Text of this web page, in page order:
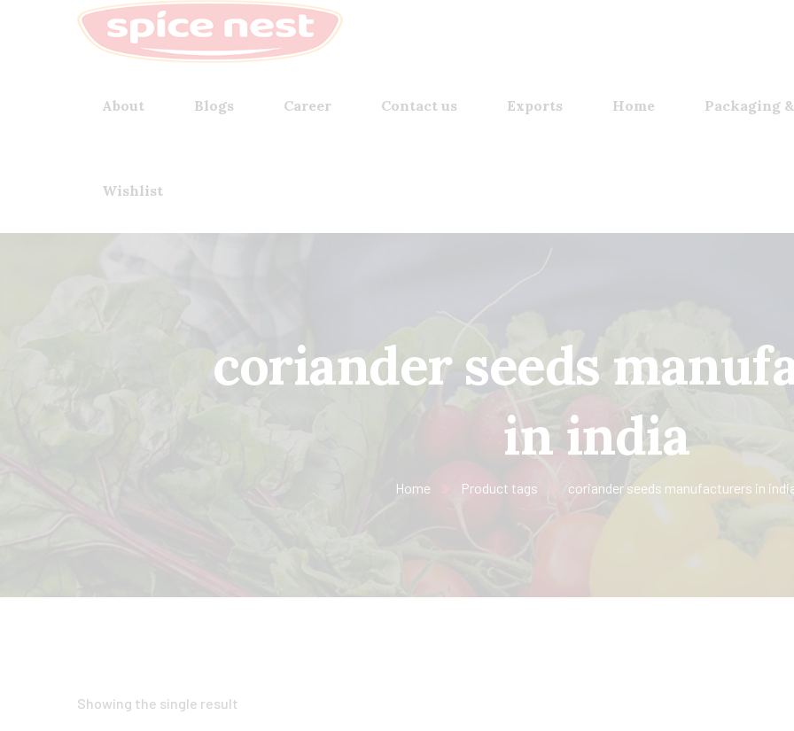
About Blogs Career Contact us Exports Home Packaging
Wishlist
coriander seeds
in india
Home Product tags coriander seeds manufacturers in
Showing the single result